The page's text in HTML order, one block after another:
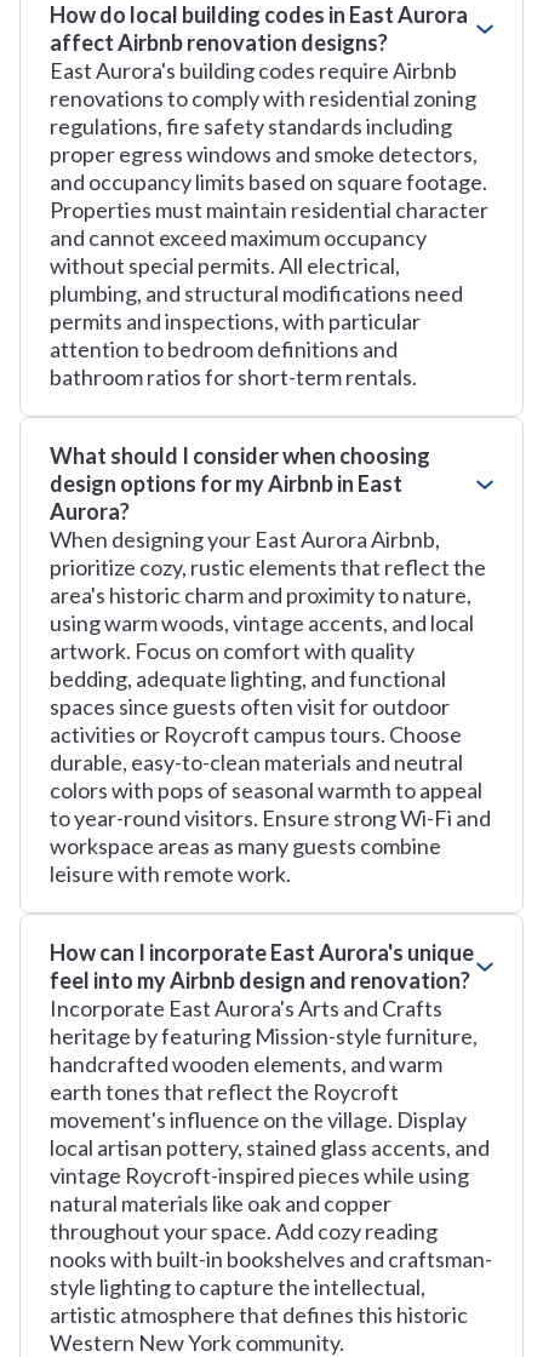
How do local building codes in East Aurora
affect Airbnb renovation designs?
East Aurora's building codes require Airbnb
renovations to comply with residential zoning
regulations, fire safety standards including
proper egress windows and smoke detectors,
and occupancy limits based on square footage.
Properties must maintain residential character
and cannot exceed maximum occupancy
without special permits. All electrical,
plumbing, and structural modifications need
permits and inspections, with particular
attention to bedroom definitions and
bathroom ratios for short-term rentals.
What should I consider when choosing
design options for my Airbnb in East
Aurora?
When designing your East Aurora Airbnb,
prioritize cozy, rustic elements that reflect the
area's historic charm and proximity to nature,
using warm woods, vintage accents, and local
artwork. Focus on comfort with quality
bedding, adequate lighting, and functional
spaces since guests often visit for outdoor
activities or Roycroft campus tours. Choose
durable, easy-to-clean materials and neutral
colors with pops of seasonal warmth to appeal
to year-round visitors. Ensure strong Wi-Fi and
workspace areas as many guests combine
leisure with remote work.
How can I incorporate East Aurora's unique
feel into my Airbnb design and renovation?
Incorporate East Aurora's Arts and Crafts
heritage by featuring Mission-style furniture,
handcrafted wooden elements, and warm
earth tones that reflect the Roycroft
movement's influence on the village. Display
local artisan pottery, stained glass accents, and
vintage Roycroft-inspired pieces while using
natural materials like oak and copper
throughout your space. Add cozy reading
nooks with built-in bookshelves and craftsman-
style lighting to capture the intellectual,
artistic atmosphere that defines this historic
Western New York community.